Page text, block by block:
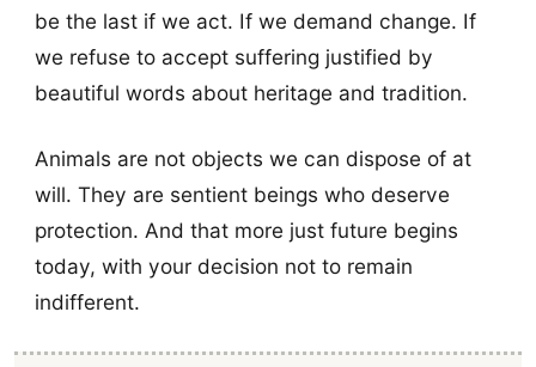
be the last if we act. If we demand change. If
we refuse to accept suffering justified by
beautiful words about heritage and tradition.
Animals are not objects we can dispose of at
will. They are sentient beings who deserve
protection. And that more just future begins
today, with your decision not to remain
indifferent.